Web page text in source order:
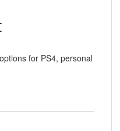
for PS4, personal